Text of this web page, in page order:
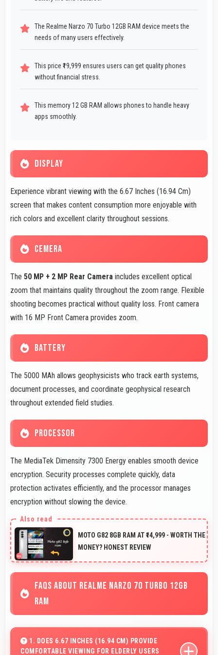
The Realme Narzo 70 Turbo 12GB RAM device meets the
needs of many users effectively.
This price ₹19,999 ensures users can get quality phones
without financial stress.
This memory 12 GB RAM allows phones to handle heavy
apps smoothly.
DISPLAY
Experience vibrant viewing with the 6.67 Inches (16.94 Cm)
screen that makes content consumption more enjoyable with
rich colors and excellent clarity throughout sessions.
CEMERA
The 50 MP + 2 MP Rear Camera includes excellent optical
zoom that maintains quality throughout the zoom range. Flexible
shooting becomes practical without quality loss. Front camera
with 16 MP Front Camera provides zoom.
BATTERY
The 5000 MAh allows geophysicists who track earth systems,
document processes, and coordinate geophysical research
throughout extended field studies.
PROCESSOR
The MediaTek Dimensity 7300 Energy enables smooth device
encryption. Security processes complete quickly, data
protection activates efficiently, and the processor manages
encryption without slowing the device.
MOTO G82 8GB RAM AT ₹14,999 - WORTH THE
MONEY? HONEST REVIEW
FAQS ABOUT REALME NARZO 70 TURBO 12GB
RAM
1. DOES 6.67 INCHES (16.94 CM) PROVIDE
COMFORTABLE VIEWING FOR ELDERLY USERS